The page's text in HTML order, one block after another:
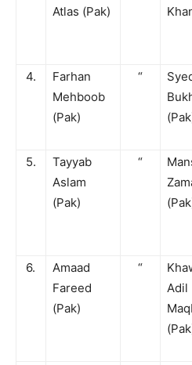
Atlas (Pak)
4.
Farhan
Mehboob
(Pak)
“
5.
Tayyab
Aslam
(Pak)
“
6.
Amaad
Fareed
(Pak)
“
Adil